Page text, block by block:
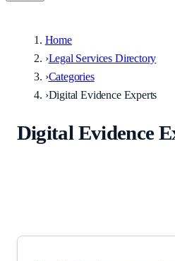
Home
›Legal Services Directory
›Categories
›Digital Evidence Experts
Digital Evidence